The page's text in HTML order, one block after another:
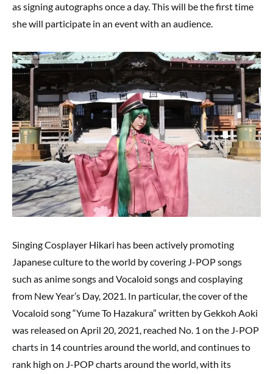
as signing autographs once a day. This will be the first time
she will participate in an event with an audience.
Singing Cosplayer Hikari has been actively promoting
Japanese culture to the world by covering J-POP songs
such as anime songs and Vocaloid songs and cosplaying
from New Year’s Day, 2021. In particular, the cover of the
Vocaloid song “Yume To Hazakura” written by Gekkoh Aoki
was released on April 20, 2021, reached No. 1 on the J-POP
charts in 14 countries around the world, and continues to
rank high on J-POP charts around the world, with its